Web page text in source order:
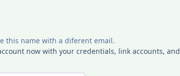
this name with a diferent email.
now with your credentials, link accounts,